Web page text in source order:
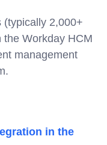
(typically 2,000+
Workday HCM
management
in the